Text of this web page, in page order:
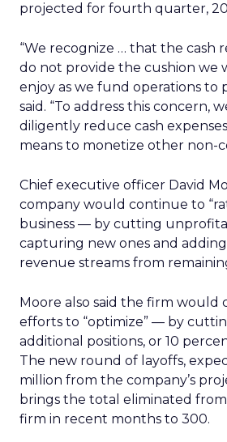
projected for fourth quarter,
“We recognize … that the cash
do not provide the cushion we
enjoy as we fund operations to
said. “To address this concern,
diligently reduce cash
means to monetize other non-
Chief executive officer David
company would continue to
business — by cutting
capturing new ones and
revenue streams from
Moore also said the firm would
efforts to “optimize” — by
additional positions, or 10
The new round of layoffs,
million from the company’s
brings the total eliminated
firm in recent months to 300.